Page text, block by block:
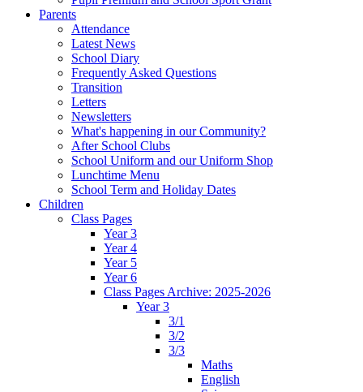
Parents
Attendance
Latest News
School Diary
Frequently Asked Questions
Transition
Letters
Newsletters
What's happening in our Community?
After School Clubs
School Uniform and our Uniform Shop
Lunchtime Menu
School Term and Holiday Dates
Children
Class Pages
Year 3
Year 4
Year 5
Year 6
Class Pages Archive: 2025-2026
Year 3
3/1
3/2
3/3
Maths
English